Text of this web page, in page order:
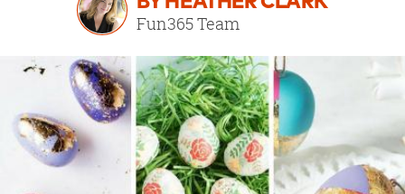
LINKS
BRAND
CUSTOMER
Fun365 Team